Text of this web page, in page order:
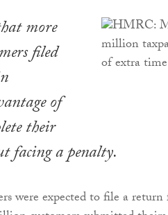
more
filed
of
their
facing a penalty.
were expected to file a